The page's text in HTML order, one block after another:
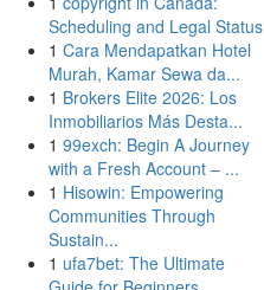
Scheduling and Legal Status
1 Cara Mendapatkan Hotel
Murah, Kamar Sewa da...
1 Brokers Elite 2026: Los
Inmobiliarios Más Desta...
1 99exch: Begin A Journey
with a Fresh Account – ...
1 Hisowin: Empowering
Communities Through
Sustain...
1 ufa7bet: The Ultimate